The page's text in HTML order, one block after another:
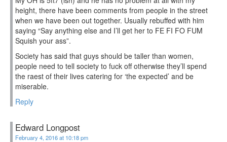
height, there have been comments from people in the street
when we have been out together. Usually rebuffed with him
saying “Say anything else and I’ll get her to FE FI FO FUM
Squish your ass”.
Society has said that guys should be taller than women,
people need to tell society to fuck off otherwise they’ll spend
the raest of their lives catering for ‘the expected’ and be
miserable.
Reply
Edward Longpost
February 4, 2016 at 10:18 pm